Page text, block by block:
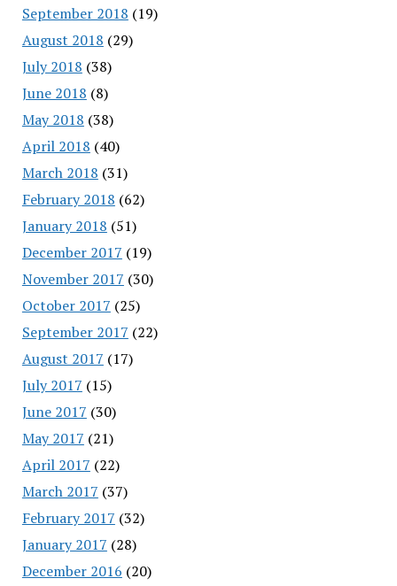
September 2018 (19)
August 2018 (29)
July 2018 (38)
June 2018 (8)
May 2018 (38)
April 2018 (40)
March 2018 (31)
February 2018 (62)
January 2018 (51)
December 2017 (19)
November 2017 (30)
October 2017 (25)
September 2017 (22)
August 2017 (17)
July 2017 (15)
June 2017 (30)
May 2017 (21)
April 2017 (22)
March 2017 (37)
February 2017 (32)
January 2017 (28)
December 2016 (20)